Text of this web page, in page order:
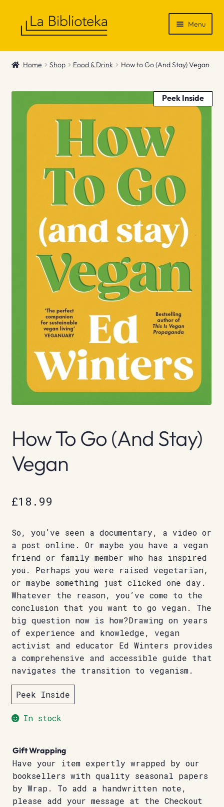
Menu
Shop
News & Recommendations
Home Shop Food & Drink How to Go (And Stay) Vegan
Peek Inside
How To Go (And Stay)
Vegan
£18.99
So, you’ve seen a documentary, a video or
a post online. Or maybe you have a vegan
friend or family member who has inspired
you. Perhaps you were raised vegetarian,
or maybe something just clicked one day.
Whatever the reason, you’ve come to the
conclusion that you want to go vegan. The
big question now is how?Drawing on years
of experience and knowledge, vegan
activist and educator Ed Winters provides
a comprehensive and accessible guide that
navigates the transition to veganism.
Peek Inside
In stock
Gift Wrapping
Have your item expertly wrapped by our
booksellers with quality seasonal papers
by Wrap. To add a handwritten note,
please add your message at the Checkout